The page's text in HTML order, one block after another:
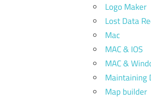
Logo Maker
Lost Data
Mac
MAC & IOS
MAC &
Maintaining
Map builder